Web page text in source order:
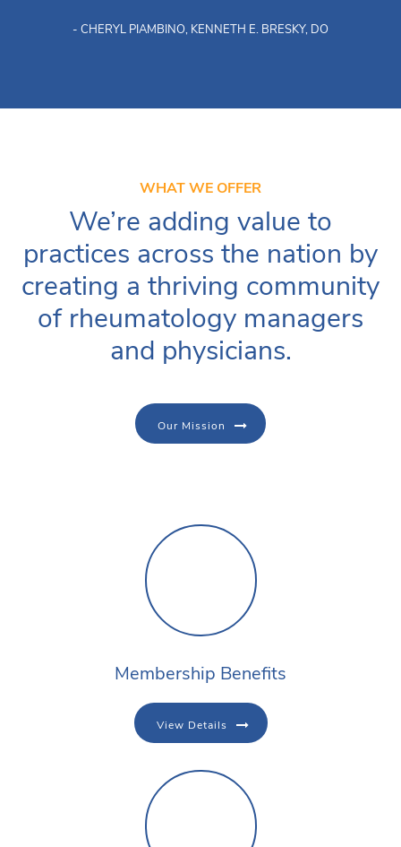
- CHERYL PIAMBINO, KENNETH E. BRESKY, DO
WHAT WE OFFER
We’re adding value to
practices across the nation by
creating a thriving community
of rheumatology managers
and physicians.
Our Mission
Membership Benefits
View Details